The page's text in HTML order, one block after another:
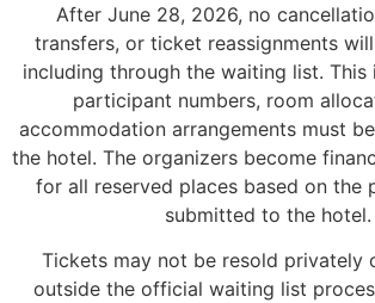
After June 28, 2026, no
transfers, or ticket reassignments
including through the waiting list. This
participant numbers, room
accommodation arrangements must
the hotel. The organizers become
for all reserved places based on the
submitted to the hotel.
Tickets may not be resold privately
outside the official waiting list